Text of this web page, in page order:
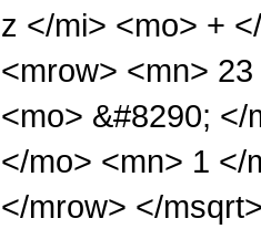
z </mi> <mo> +
<mrow> <mn>
<mo> &#8290;
</mo> <mn> 1 </
</mrow> </